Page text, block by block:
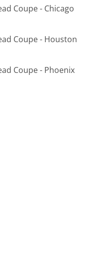
Coupe - Chicago
Coupe - Houston
Coupe - Phoenix